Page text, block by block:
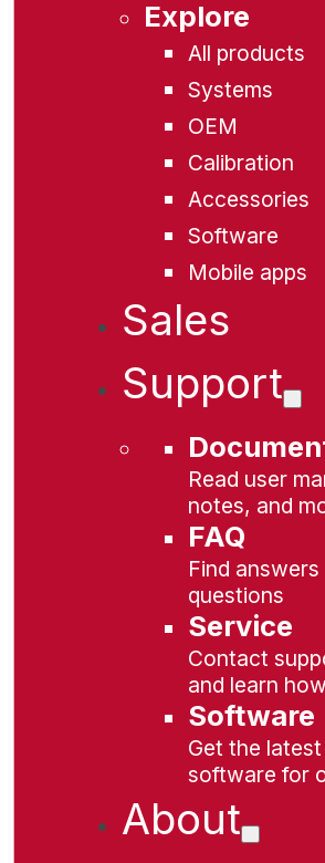
Explore
All products
Systems
OEM
Calibration
Accessories
Software
Mobile apps
Sales
Support
Read user
notes, and
FAQ
Find
questions
Service
Contact
and learn
Software
Get the
software for
About